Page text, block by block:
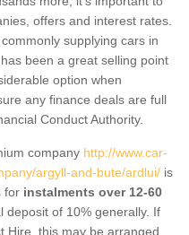
offers and interest rates.
supplying cars in
been a great selling point
option when
any finance deals are full
Conduct Authority.
company http://www.car-
argyll-and-bute/ardlui/ is
for instalments over 12-60
deposit of 10% generally. If
Hire, this may be arranged